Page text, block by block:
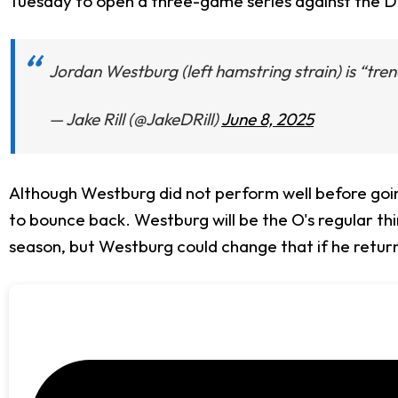
Jordan Westburg (left hamstring strain) is
— Jake Rill (@JakeDRill)June 8, 2025
Although Westburg did not perform well before
to bounce back. Westburg will be the O's regular
season, but Westburg could change that if he